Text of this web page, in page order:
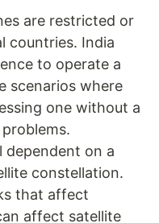
are restricted or
countries. India
to operate a
scenarios where
one without a
dependent on a
constellation.
that affect
affect satellite